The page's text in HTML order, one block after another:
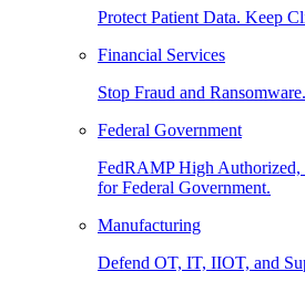
Protect Patient Data. Keep
Financial Services
Stop Fraud and
Federal Government
FedRAMP High Authorized,
for Federal Government.
Manufacturing
Defend OT, IT, IIOT, and